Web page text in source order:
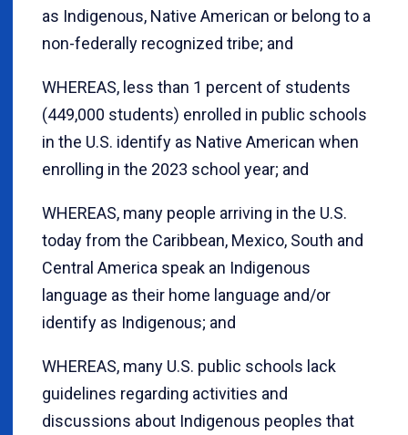
as Indigenous, Native American or belong to a
non-federally recognized tribe; and
WHEREAS, less than 1 percent of students
(449,000 students) enrolled in public schools
in the U.S. identify as Native American when
enrolling in the 2023 school year; and
WHEREAS, many people arriving in the U.S.
today from the Caribbean, Mexico, South and
Central America speak an Indigenous
language as their home language and/or
identify as Indigenous; and
WHEREAS, many U.S. public schools lack
guidelines regarding activities and
discussions about Indigenous peoples that